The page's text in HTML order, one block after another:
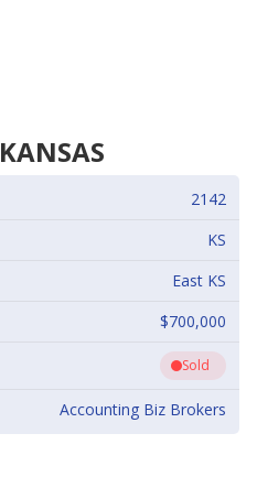
KANSAS
2142
KS
East KS
$700,000
Sold
Accounting Biz Brokers